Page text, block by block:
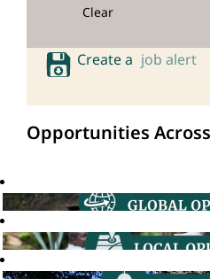
Clear
Create a job alert
Opportunities